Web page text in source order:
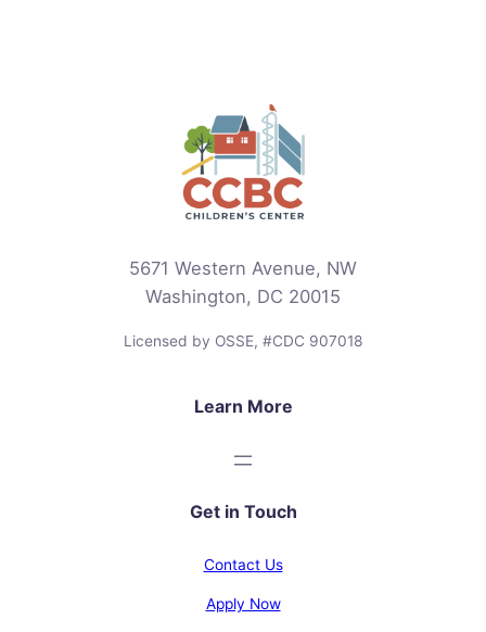
5671 Western Avenue, NW
Washington, DC 20015
Licensed by OSSE, #CDC 907018
Learn More
Get in Touch
Contact Us
Apply Now